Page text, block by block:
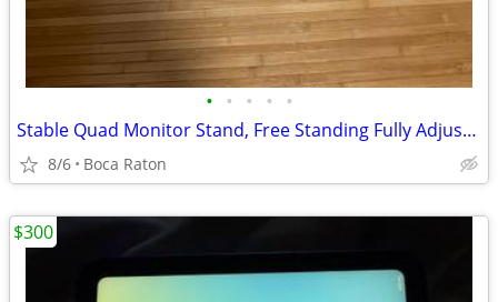
• • • • •
Stable Quad Monitor Stand, Free Standing Fully Adjustable Desk Mount
8/6 Boca Raton
$300